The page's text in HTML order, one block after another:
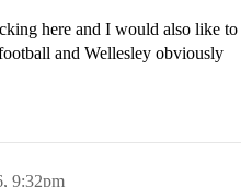
here and I would also like to
and Wellesley obviously
9:32pm